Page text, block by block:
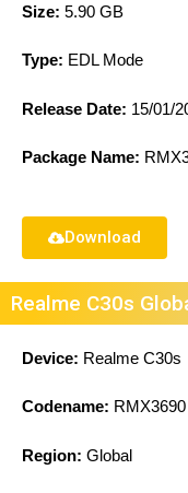
Size: 5.90 GB
Type: EDL Mode
Release Date: 15/01/
Package Name:
Download
Realme C30s
Device: Realme C30s
Codename: RMX3690
Region: Global